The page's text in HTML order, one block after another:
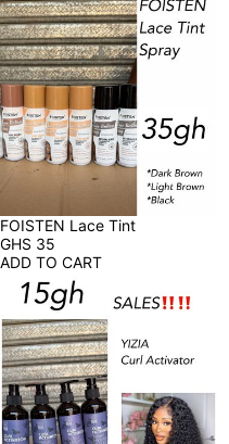
FOISTEN Lace Tint
GHS 35
ADD TO CART